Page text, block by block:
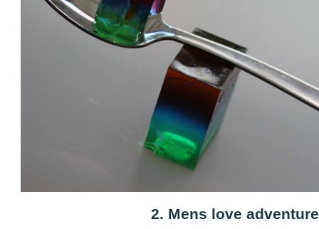
2. Mens love